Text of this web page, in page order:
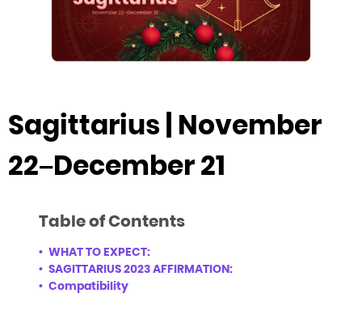
Sagittarius | November
22–December 21
Table of Contents
WHAT TO EXPECT:
SAGITTARIUS 2023 AFFIRMATION:
Compatibility